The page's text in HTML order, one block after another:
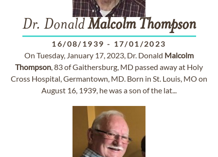
Dr. DonaldMalcolm Thompson
16/08/1939 - 17/01/2023
On Tuesday, January 17, 2023, Dr. Donald Malcolm
Thompson, 83 of Gaithersburg, MD passed away at Holy
Cross Hospital, Germantown, MD. Born in St. Louis, MO on
August 16, 1939, he was a son of the lat...